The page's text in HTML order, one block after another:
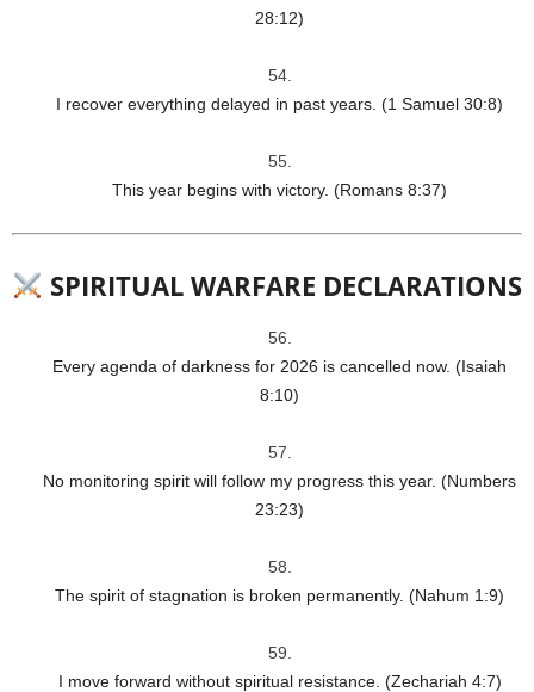
28:12)
I recover everything delayed in past years. (1 Samuel 30:8)
This year begins with victory. (Romans 8:37)
SPIRITUAL WARFARE DECLARATIONS
Every agenda of darkness for 2026 is cancelled now. (Isaiah
8:10)
No monitoring spirit will follow my progress this year. (Numbers
23:23)
The spirit of stagnation is broken permanently. (Nahum 1:9)
I move forward without spiritual resistance. (Zechariah 4:7)